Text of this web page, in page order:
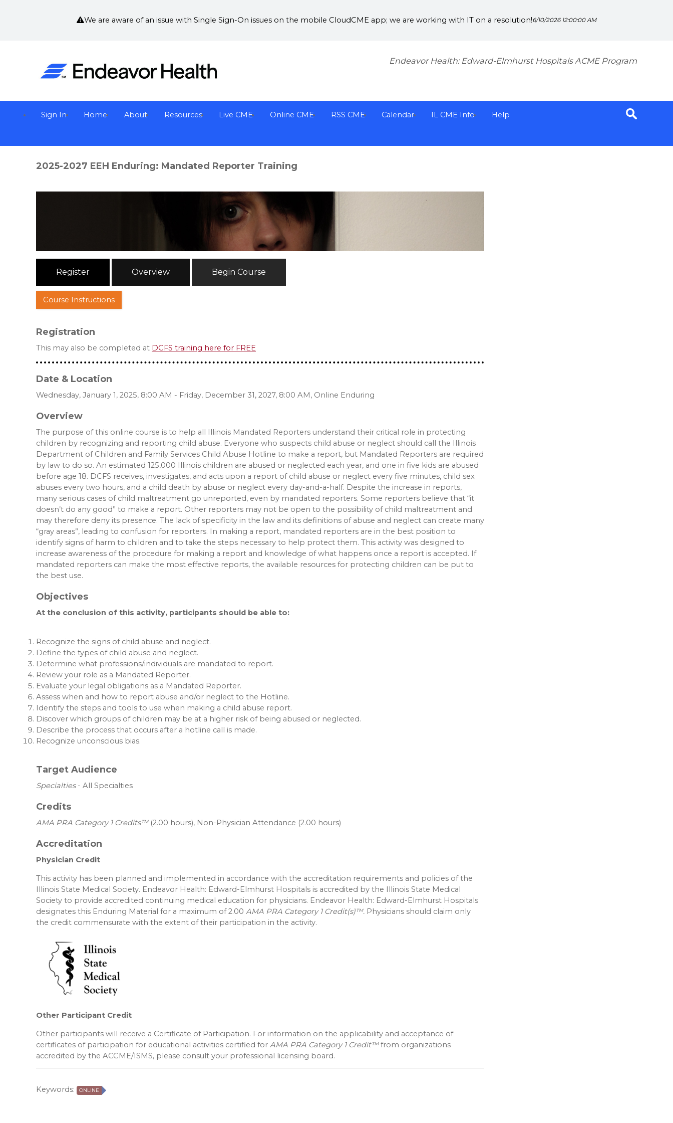
We are aware of an issue with Single Sign-On issues on the mobile CloudCME app; we are working with IT on a resolution!6/10/2026 12:00:00 AM
Endeavor Health: Edward-Elmhurst Hospitals ACME Program
Sign In Home About Resources Live CME Online CME RSS CME Calendar IL CME Info Help
2025-2027 EEH Enduring: Mandated Reporter Training
Register Overview Begin Course
Course Instructions
Registration
This may also be completed at DCFS training here for FREE
Date & Location
Wednesday, January 1, 2025, 8:00 AM - Friday, December 31, 2027, 8:00 AM, Online Enduring
Overview
The purpose of this online course is to help all Illinois Mandated Reporters understand their critical role in protecting
children by recognizing and reporting child abuse. Everyone who suspects child abuse or neglect should call the Illinois
Department of Children and Family Services Child Abuse Hotline to make a report, but Mandated Reporters are required
by law to do so. An estimated 125,000 Illinois children are abused or neglected each year, and one in five kids are abused
before age 18. DCFS receives, investigates, and acts upon a report of child abuse or neglect every five minutes, child sex
abuses every two hours, and a child death by abuse or neglect every day-and-a-half. Despite the increase in reports,
many serious cases of child maltreatment go unreported, even by mandated reporters. Some reporters believe that “it
doesn’t do any good” to make a report. Other reporters may not be open to the possibility of child maltreatment and
may therefore deny its presence. The lack of specificity in the law and its definitions of abuse and neglect can create many
“gray areas”, leading to confusion for reporters. In making a report, mandated reporters are in the best position to
identify signs of harm to children and to take the steps necessary to help protect them. This activity was designed to
increase awareness of the procedure for making a report and knowledge of what happens once a report is accepted. If
mandated reporters can make the most effective reports, the available resources for protecting children can be put to
the best use.
Objectives
At the conclusion of this activity, participants should be able to:
Recognize the signs of child abuse and neglect.
Define the types of child abuse and neglect.
Determine what professions/individuals are mandated to report.
Review your role as a Mandated Reporter.
Evaluate your legal obligations as a Mandated Reporter.
Assess when and how to report abuse and/or neglect to the Hotline.
Identify the steps and tools to use when making a child abuse report.
Discover which groups of children may be at a higher risk of being abused or neglected.
Describe the process that occurs after a hotline call is made.
Recognize unconscious bias.
Target Audience
Specialties- All Specialties
Credits
AMA PRA Category 1 Credits™(2.00 hours), Non-Physician Attendance (2.00 hours)
Accreditation
Physician Credit
This activity has been planned and implemented in accordance with the accreditation requirements and policies of the
Illinois State Medical Society. Endeavor Health: Edward-Elmhurst Hospitals is accredited by the Illinois State Medical
Society to provide accredited continuing medical education for physicians. Endeavor Health: Edward-Elmhurst Hospitals
designates this Enduring Material for a maximum of 2.00 AMA PRA Category 1 Credit(s)™. Physicians should claim only
the credit commensurate with the extent of their participation in the activity.
Other Participant Credit
Other participants will receive a Certificate of Participation. For information on the applicability and acceptance of
certificates of participation for educational activities certified for AMA PRA Category 1 Credit™from organizations
accredited by the ACCME/ISMS, please consult your professional licensing board.
Keywords: ONLINE